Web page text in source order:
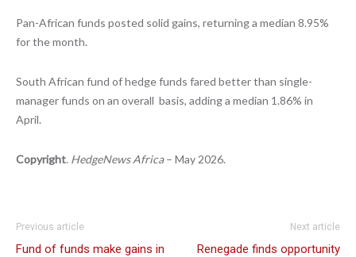
Pan-African funds posted solid gains, returning a median 8.95%
for the month.
South African fund of hedge funds fared better than single-
manager funds on an overall basis, adding a median 1.86% in
April.
Copyright. HedgeNews Africa– May 2026.
Previous article
Fund of funds make gains in
Next article
Renegade finds opportunity